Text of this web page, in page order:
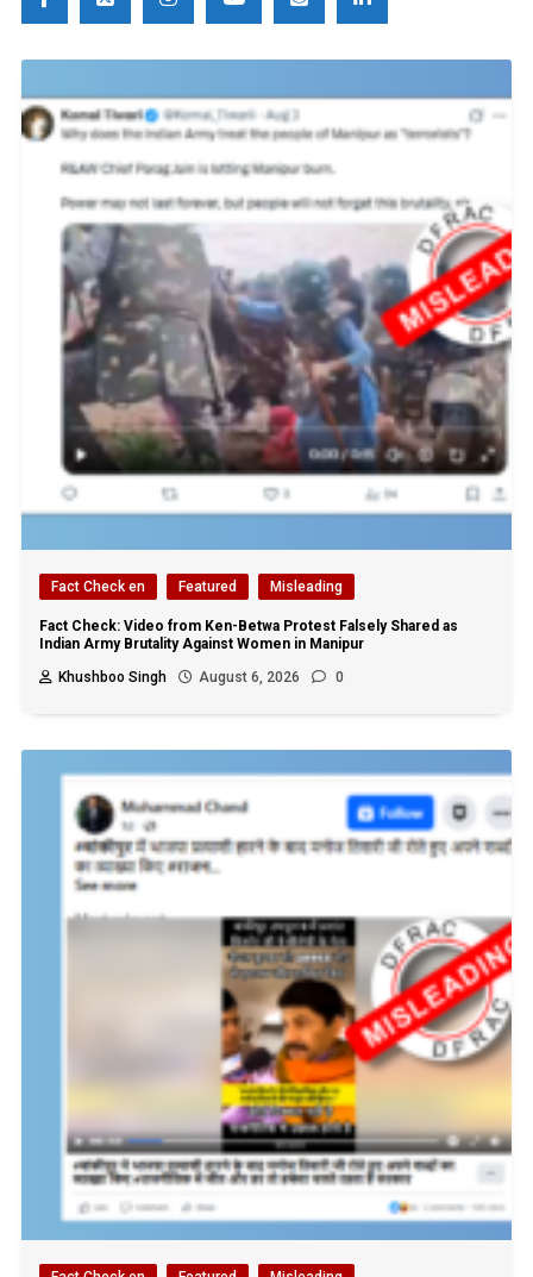
Fact Check en Featured Misleading
Fact Check: Video from Ken-Betwa Protest Falsely Shared as
Indian Army Brutality Against Women in Manipur
Khushboo Singh
August 6, 2026 0